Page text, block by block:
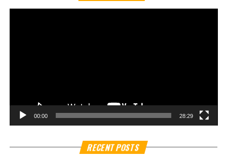
00:00 28:29
RECENT POSTS